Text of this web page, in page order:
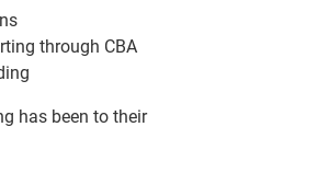
through CBA
has been to their